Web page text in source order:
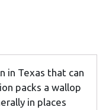
in Texas that can
packs a wallop
in places